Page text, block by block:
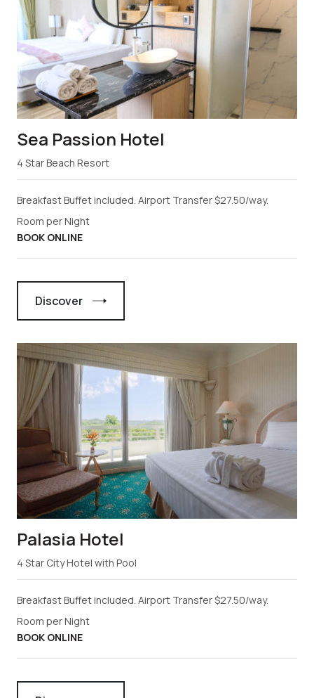
Sea Passion Hotel
4 Star Beach Resort
Breakfast Buffet included. Airport Transfer $27.50/way.
Room per Night
BOOK ONLINE
Discover
Palasia Hotel
4 Star City Hotel with Pool
Breakfast Buffet included. Airport Transfer $27.50/way.
Room per Night
BOOK ONLINE